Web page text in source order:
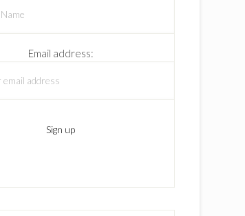
Email address: